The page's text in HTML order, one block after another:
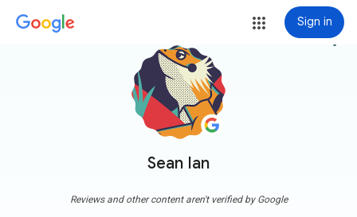
Sign in
Sean Ian
more_vert
Reviews and other content aren't verified by Google